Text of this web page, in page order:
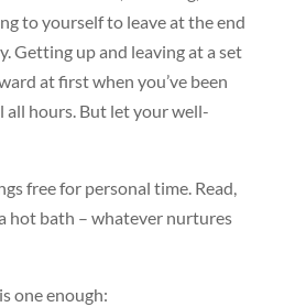
to yourself to leave at the end
Getting up and leaving at a set
at first when you’ve been
all hours. But let your well-
free for personal time. Read,
hot bath – whatever nurtures
one enough: